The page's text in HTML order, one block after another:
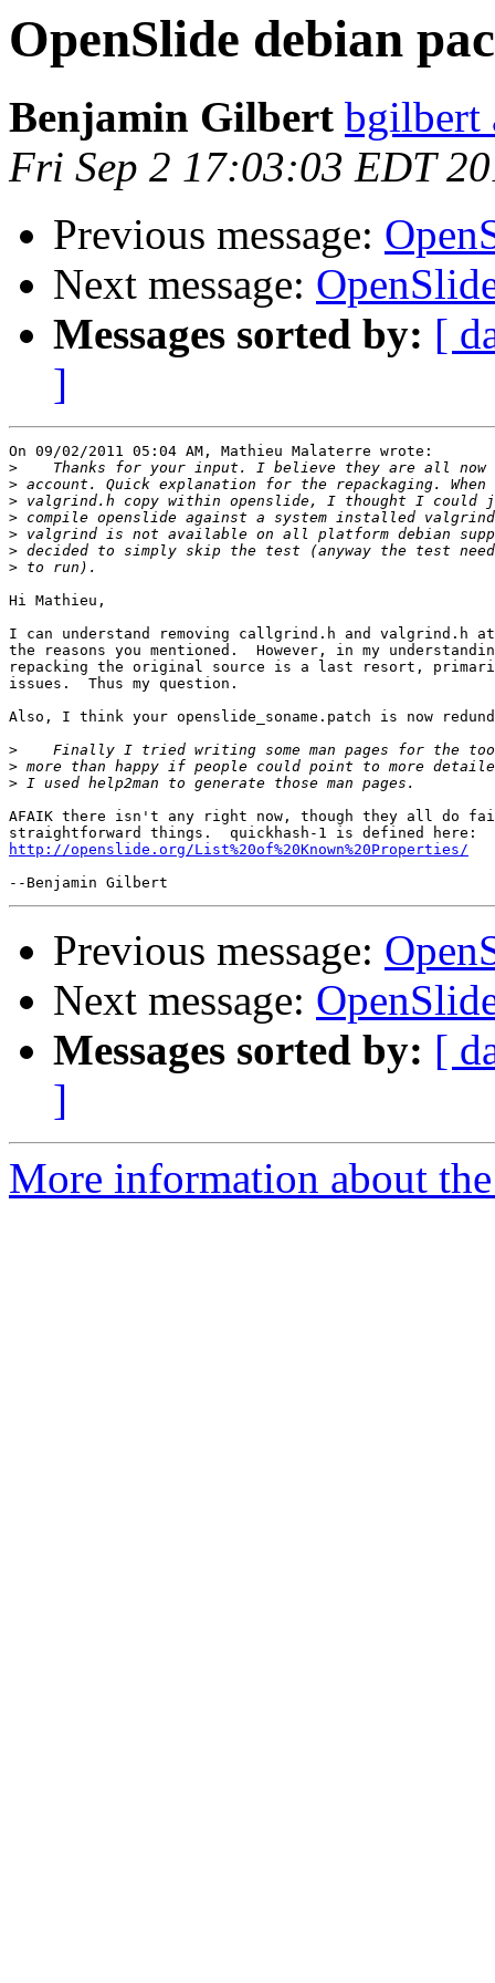
OpenSlide debian
Benjamin Gilbert bgilbert
Fri Sep 2 17:03:03 EDT
Previous message:
Next message:
Messages sorted by: [
]
On 09/02/2011 05:04 AM, Mathieu Malaterre wrote:
>
>
>
>
>
>
>
Hi Mathieu,
I can understand removing callgrind.h and
the reasons you mentioned.  However, in my
repacking the original source is a last resort,
issues.  Thus my question.
Also, I think your openslide_soname.patch is now
>
>
>
AFAIK there isn't any right now, though they all do
http://openslide.org/List%20of%20Known%20Properties/
Previous message:
Next message:
Messages sorted by: [
]
More information about